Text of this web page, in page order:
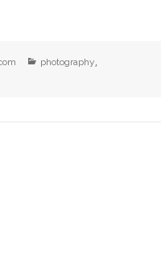
Categories
photography,